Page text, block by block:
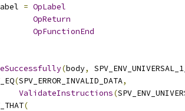
= OpLabel
OpReturn
OpFunctionEnd
(body,
(SPV_ERROR_INVALID_DATA,
ValidateInstructions(
(